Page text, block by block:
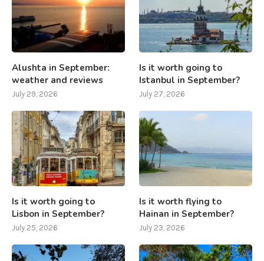
Alushta in September:
weather and reviews
July 29, 2026
Is it worth going to
Istanbul in September?
July 27, 2026
Is it worth going to
Lisbon in September?
July 25, 2026
Is it worth flying to
Hainan in September?
July 23, 2026